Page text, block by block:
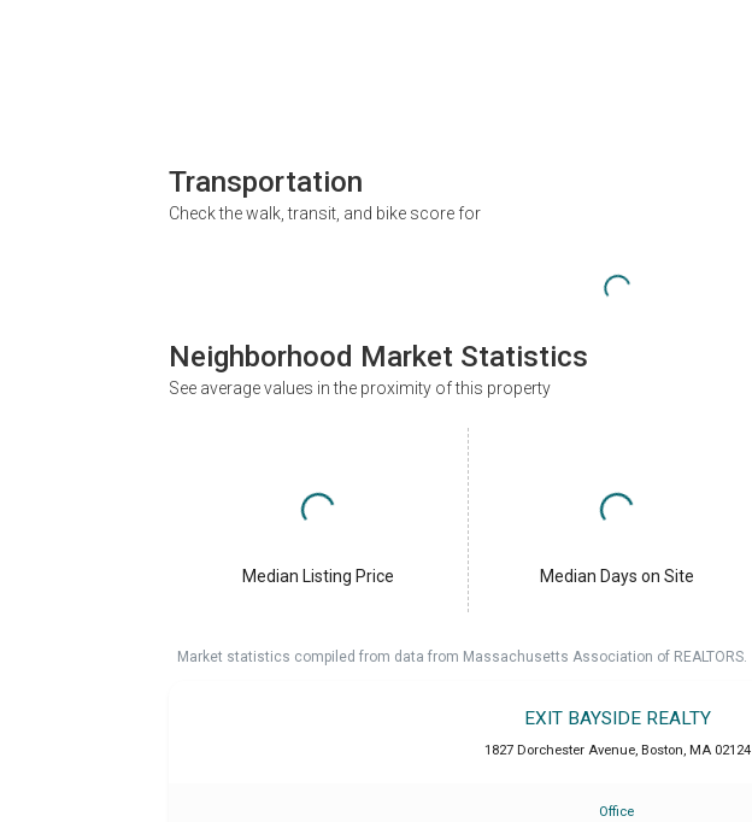
Transportation
Check the walk, transit, and bike score for
Neighborhood Market Statistics
See average values in the proximity of this property
Median Listing Price Median Days on Site
Market statistics compiled from data from Massachusetts Association of REALTORS.
EXIT BAYSIDE REALTY
1827 Dorchester Avenue, Boston, MA 02124
Office